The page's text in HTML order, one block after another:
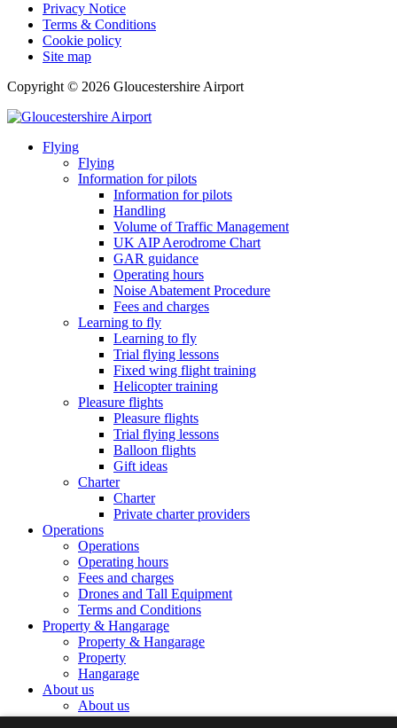
Privacy Notice
Terms & Conditions
Cookie policy
Site map
Copyright © 2026 Gloucestershire Airport
Flying
Flying
Information for pilots
Information for pilots
Handling
Volume of Traffic Management
UK AIP Aerodrome Chart
GAR guidance
Operating hours
Noise Abatement Procedure
Fees and charges
Learning to fly
Learning to fly
Trial flying lessons
Fixed wing flight training
Helicopter training
Pleasure flights
Pleasure flights
Trial flying lessons
Balloon flights
Gift ideas
Charter
Charter
Private charter providers
Operations
Operations
Operating hours
Fees and charges
Drones and Tall Equipment
Terms and Conditions
Property & Hangarage
Property & Hangarage
Property
Hangarage
About us
About us
The Airport Team